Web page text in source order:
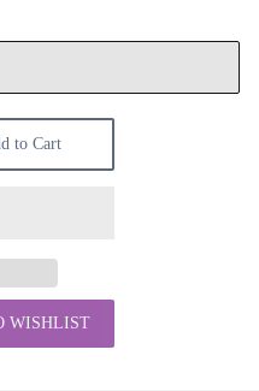
to Cart
WISHLIST